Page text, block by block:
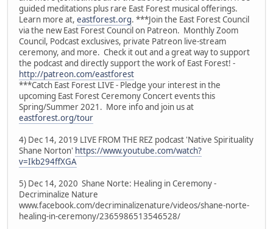
guided meditations plus rare East Forest musical offerings.
Learn more at, eastforest.org. ***Join the East Forest Council
via the new East Forest Council on Patreon. Monthly Zoom
Council, Podcast exclusives, private Patreon live-stream
ceremony, and more. Check it out and a great way to support
the podcast and directly support the work of East Forest! -
http://patreon.com/eastforest
***Catch East Forest LIVE - Pledge your interest in the
upcoming East Forest Ceremony Concert events this
Spring/Summer 2021. More info and join us at
eastforest.org/tour
4) Dec 14, 2019 LIVE FROM THE REZ podcast 'Native Spirituality
Shane Norton' https://www.youtube.com/watch?
v=Ikb294ffXGA
5) Dec 14, 2020 Shane Norte: Healing in Ceremony -
Decriminalize Nature
www.facebook.com/decriminalizenature/videos/shane-norte-
healing-in-ceremony/2365986513546528/